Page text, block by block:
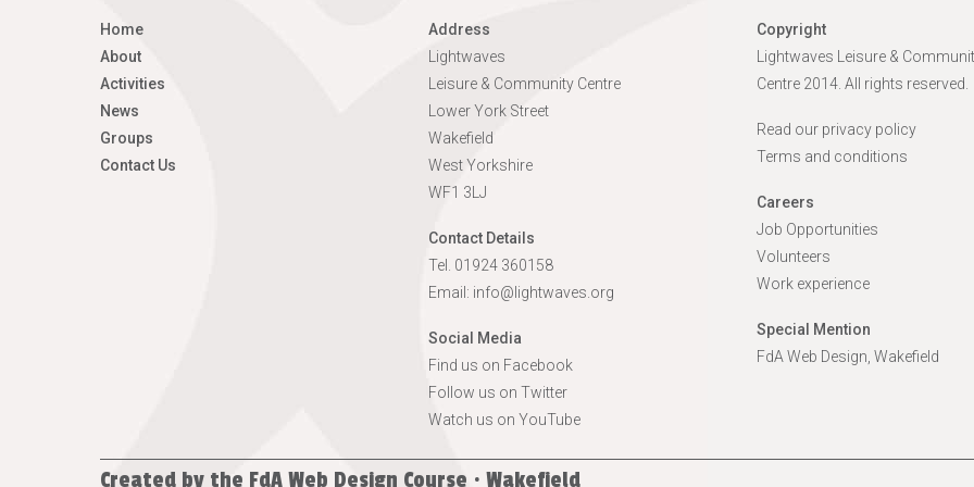
Home
About
Activities
News
Groups
Contact Us
Address
Lightwaves
Leisure & Community Centre
Lower York Street
Wakefield
West Yorkshire
WF1 3LJ
Contact Details
Tel. 01924 360158
Email: info@lightwaves.org
Social Media
Find us on Facebook
Follow us on Twitter
Watch us on YouTube
Copyright
Lightwaves Leisure &
Centre 2014. All rights reserved.
Read our privacy policy
Terms and conditions
Careers
Job Opportunities
Volunteers
Work experience
Special Mention
FdA Web Design, Wakefield
Created by the FdA Web Design Course · Wakefield